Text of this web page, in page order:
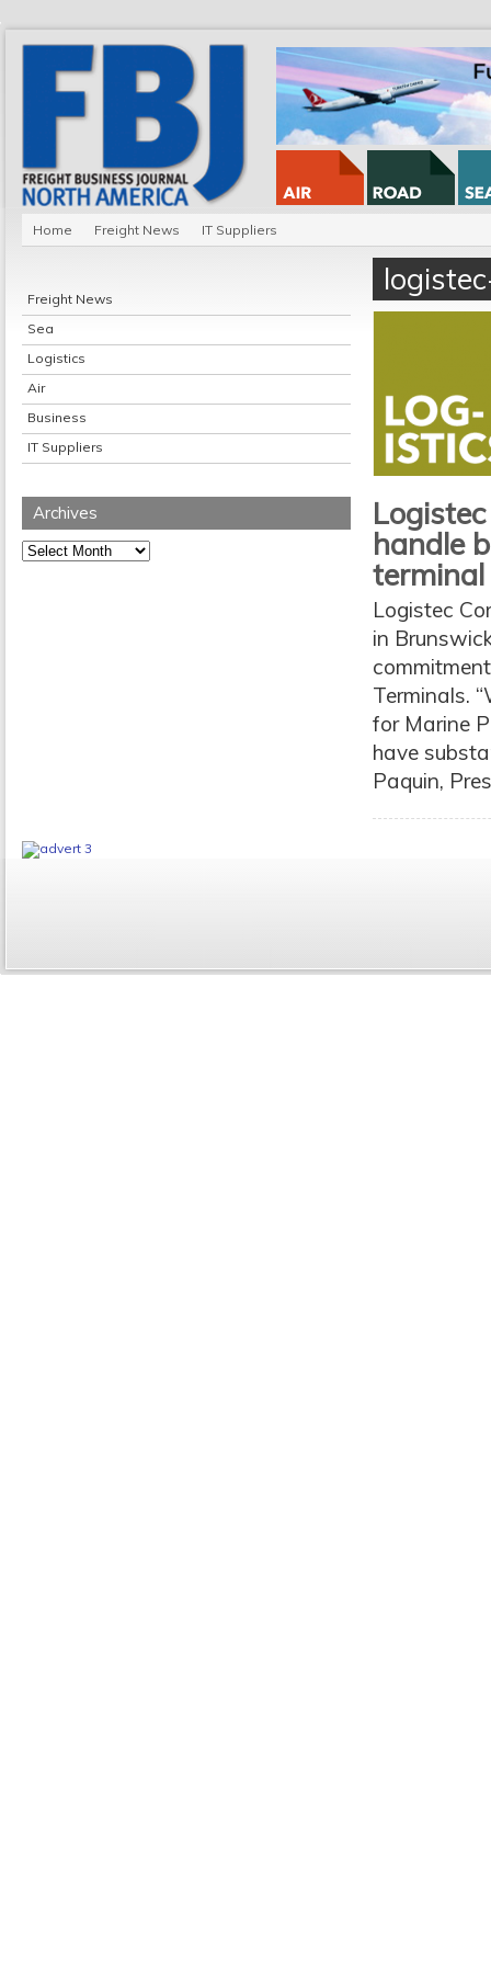
Home Freight News IT Suppliers
Freight News
Sea
Logistics
Air
Business
IT Suppliers
Archives
Archives
handle
terminal
Logistec
in
Terminals.
for Marine
have
Paquin,